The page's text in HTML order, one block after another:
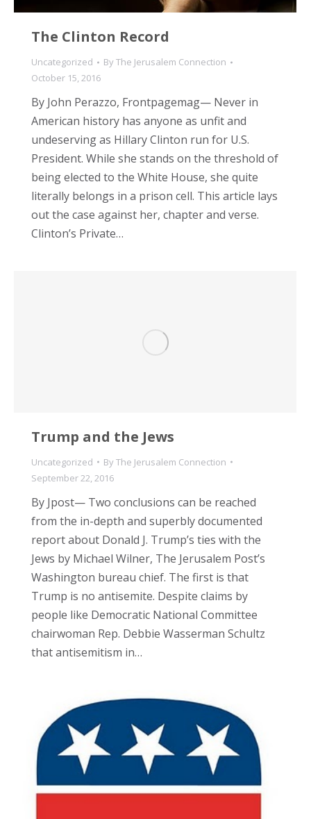
The Clinton Record
Uncategorized ByThe Jerusalem Connection
October 15, 2016
By John Perazzo, Frontpagemag— Never in
American history has anyone as unfit and
undeserving as Hillary Clinton run for U.S.
President. While she stands on the threshold of
being elected to the White House, she quite
literally belongs in a prison cell. This article lays
out the case against her, chapter and verse.
Clinton’s Private…
Trump and the Jews
Uncategorized ByThe Jerusalem Connection
September 22, 2016
By Jpost— Two conclusions can be reached
from the in-depth and superbly documented
report about Donald J. Trump’s ties with the
Jews by Michael Wilner, The Jerusalem Post’s
Washington bureau chief. The first is that
Trump is no antisemite. Despite claims by
people like Democratic National Committee
chairwoman Rep. Debbie Wasserman Schultz
that antisemitism in…